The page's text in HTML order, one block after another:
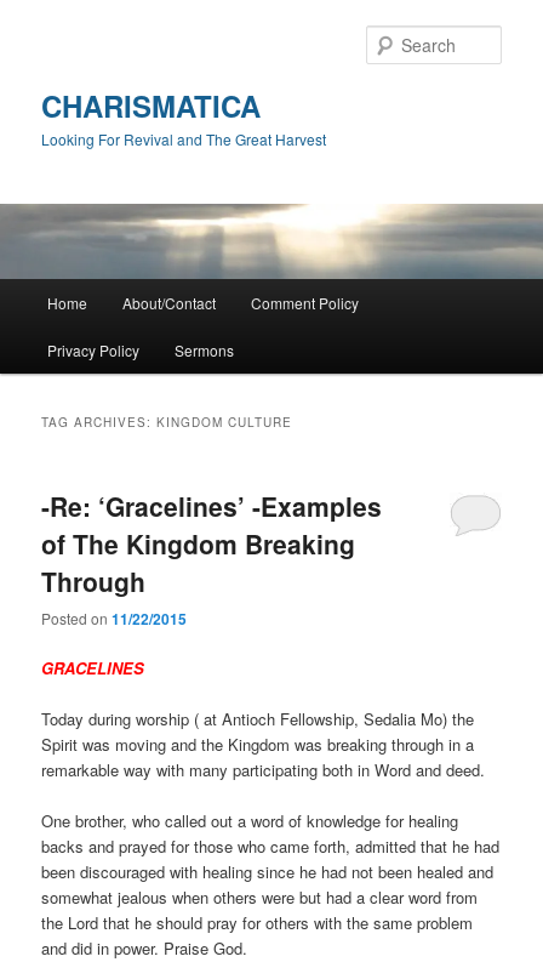
CHARISMATICA
Looking For Revival and The Great Harvest
Home About/Contact Comment Policy
Privacy Policy Sermons
TAG ARCHIVES:KINGDOM CULTURE
-Re: ‘Gracelines’ -Examples
of The Kingdom Breaking
Through
Posted on11/22/2015
GRACELINES
Today during worship ( at Antioch Fellowship, Sedalia Mo) the
Spirit was moving and the Kingdom was breaking through in a
remarkable way with many participating both in Word and deed.
One brother, who called out a word of knowledge for healing
backs and prayed for those who came forth, admitted that he had
been discouraged with healing since he had not been healed and
somewhat jealous when others were but had a clear word from
the Lord that he should pray for others with the same problem
and did in power. Praise God.